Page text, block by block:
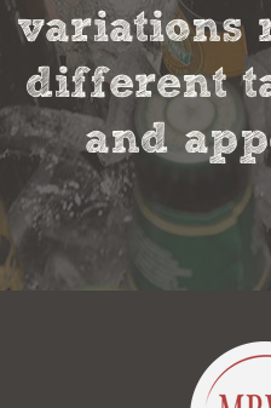
variations
different
and